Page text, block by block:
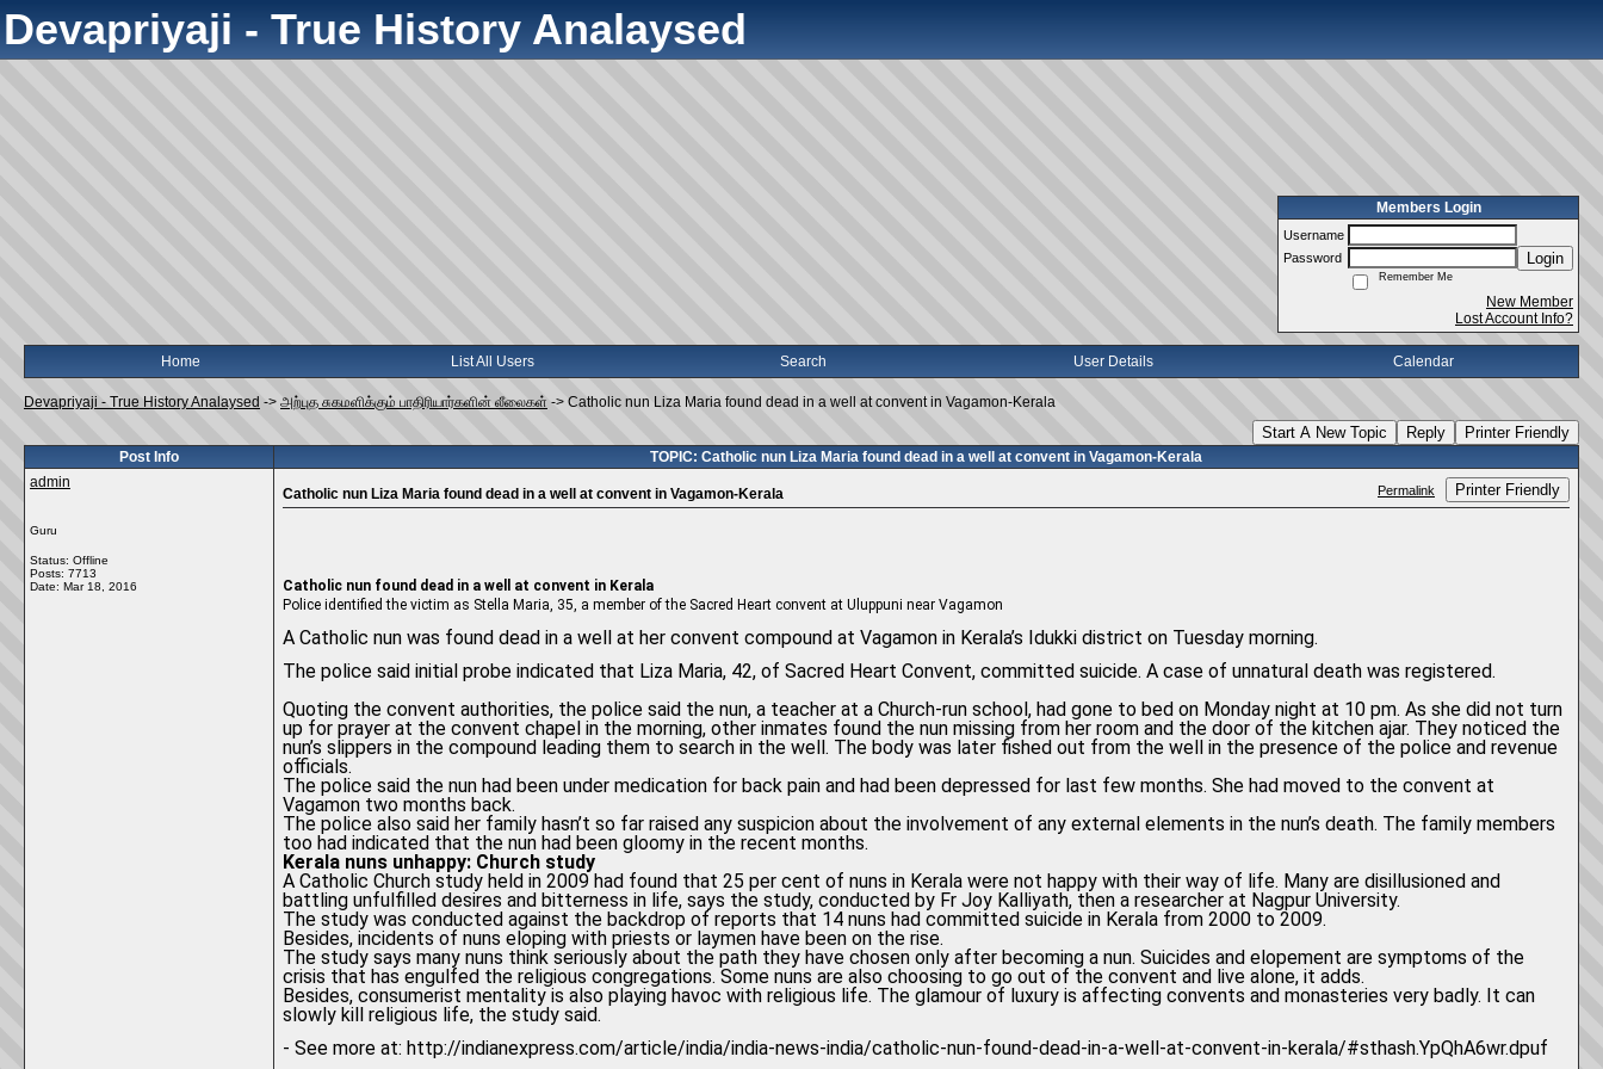
Devapriyaji - True History Analaysed
Members Login
Username
Password
Login
Remember Me
New Member
Lost Account Info?
Home List All Users Search User Details Calendar
Devapriyaji - True History Analaysed -> அற்புத சுகமளிக்கும் பாதிரியார்களின் லீலைகள் -> Catholic nun Liza Maria found dead in a well at convent in Vagamon-Kerala
Start A New Topic Reply Printer Friendly
Post Info
TOPIC: Catholic nun Liza Maria found dead in a well at convent in Vagamon-Kerala
admin
Guru
Status: Offline
Posts: 7713
Date: Mar 18, 2016
Catholic nun Liza Maria found dead in a well at convent in Vagamon-Kerala Permalink Printer Friendly
Catholic nun found dead in a well at convent in Kerala
Police identified the victim as Stella Maria, 35, a member of the Sacred Heart convent at Uluppuni near Vagamon
A Catholic nun was found dead in a well at her convent compound at Vagamon in Kerala’s Idukki district on Tuesday morning.
The police said initial probe indicated that Liza Maria, 42, of Sacred Heart Convent, committed suicide. A case of unnatural death was registered.
Quoting the convent authorities, the police said the nun, a teacher at a Church-run school, had gone to bed on Monday night at 10 pm. As she did not turn
up for prayer at the convent chapel in the morning, other inmates found the nun missing from her room and the door of the kitchen ajar. They noticed the
nun’s slippers in the compound leading them to search in the well. The body was later fished out from the well in the presence of the police and revenue
officials.
The police said the nun had been under medication for back pain and had been depressed for last few months. She had moved to the convent at
Vagamon two months back.
The police also said her family hasn’t so far raised any suspicion about the involvement of any external elements in the nun’s death. The family members
too had indicated that the nun had been gloomy in the recent months.
Kerala nuns unhappy: Church study
A Catholic Church study held in 2009 had found that 25 per cent of nuns in Kerala were not happy with their way of life. Many are disillusioned and
battling unfulfilled desires and bitterness in life, says the study, conducted by Fr Joy Kalliyath, then a researcher at Nagpur University.
The study was conducted against the backdrop of reports that 14 nuns had committed suicide in Kerala from 2000 to 2009.
Besides, incidents of nuns eloping with priests or laymen have been on the rise.
The study says many nuns think seriously about the path they have chosen only after becoming a nun. Suicides and elopement are symptoms of the
crisis that has engulfed the religious congregations. Some nuns are also choosing to go out of the convent and live alone, it adds.
Besides, consumerist mentality is also playing havoc with religious life. The glamour of luxury is affecting convents and monasteries very badly. It can
slowly kill religious life, the study said.
- See more at: http://indianexpress.com/article/india/india-news-india/catholic-nun-found-dead-in-a-well-at-convent-in-kerala/#sthash.YpQhA6wr.dpuf